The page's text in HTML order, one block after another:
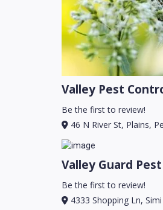
Valley Pest
Be the first to review!
46 N River St, Plains,
Valley Guard Pest
Be the first to review!
4333 Shopping Ln, Simi